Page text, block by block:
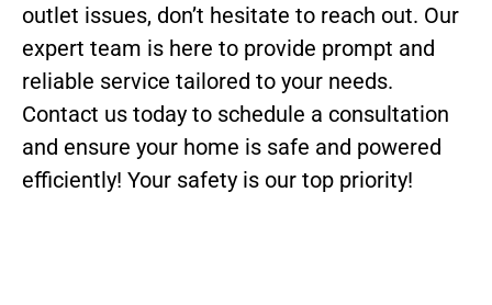
outlet issues, don’t hesitate to reach out. Our
expert team is here to provide prompt and
reliable service tailored to your needs.
Contact us today to schedule a consultation
and ensure your home is safe and powered
efficiently! Your safety is our top priority!